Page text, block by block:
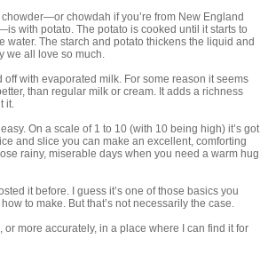
chowdah if you’re from New England
with potato. The potato is cooked until it starts to
water. The starch and potato thickens the liquid and
we all love so much.
off with evaporated milk. For some reason it seems
than regular milk or cream. It adds a richness
it.
On a scale of 1 to 10 (with 10 being high) it’s got
and slice you can make an excellent, comforting
rainy, miserable days when you need a warm hug
it before. I guess it’s one of those basics you
to make. But that’s not necessarily the case.
or more accurately, in a place where I can find it for